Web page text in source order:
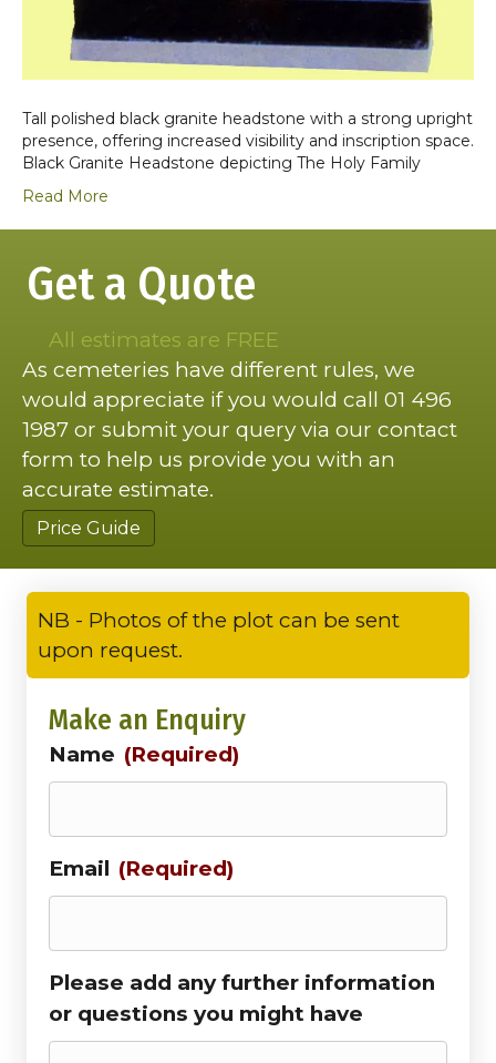
Tall polished black granite headstone with a strong upright
presence, offering increased visibility and inscription space.
Black Granite Headstone depicting The Holy Family
Read More
Get a Quote
All estimates are FREE
As cemeteries have different rules, we
would appreciate if you would call 01 496
1987 or submit your query via our contact
form to help us provide you with an
accurate estimate.
Price Guide
NB - Photos of the plot can be sent
upon request.
Make an Enquiry
Name (Required)
Email (Required)
Please add any further information
or questions you might have